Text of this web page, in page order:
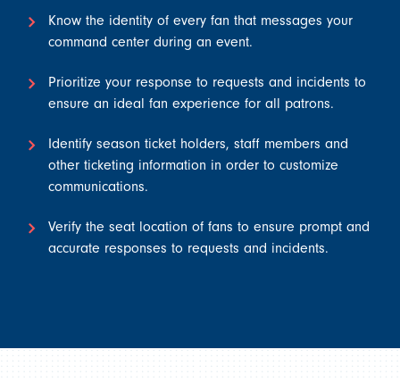
Know the identity of every fan that messages your
command center during an event.
Prioritize your response to requests and incidents to
ensure an ideal fan experience for all patrons.
Identify season ticket holders, staff members and
other ticketing information in order to customize
communications.
Verify the seat location of fans to ensure prompt and
accurate responses to requests and incidents.